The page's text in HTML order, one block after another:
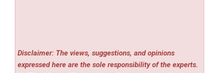
Disclaimer: The views, suggestions, and opinions
expressed here are the sole responsibility of the experts.